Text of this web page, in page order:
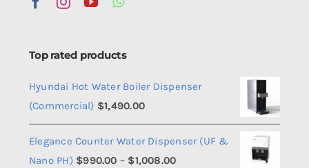
Top rated products
Hyundai Hot Water Boiler Dispenser
(Commercial) $1,490.00
Elegance Counter Water Dispenser (UF &
Nano PH) $990.00 – $1,008.00Price